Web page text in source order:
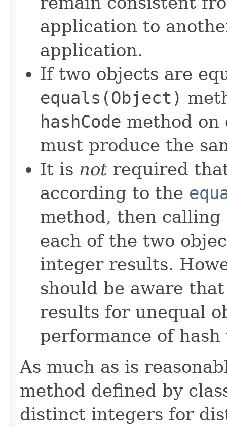
application to
application.
If two objects are
equals(Object)
hashCode method on
must produce the
It is not required
according to the
method, then
each of the two
integer results.
should be aware
results for unequal
performance of hash
As much as is
method defined by
distinct integers for